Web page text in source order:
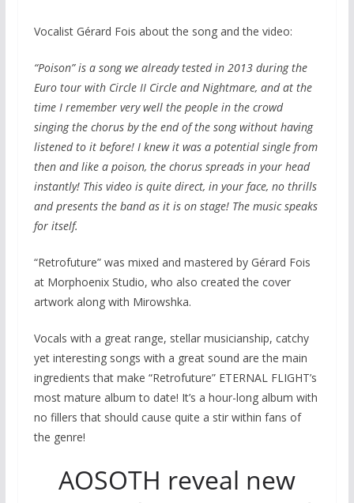
Vocalist Gérard Fois about the song and the video:
“Poison” is a song we already tested in 2013 during the
Euro tour with Circle II Circle and Nightmare, and at the
time I remember very well the people in the crowd
singing the chorus by the end of the song without having
listened to it before! I knew it was a potential single from
then and like a poison, the chorus spreads in your head
instantly! This video is quite direct, in your face, no thrills
and presents the band as it is on stage! The music speaks
for itself.
“Retrofuture” was mixed and mastered by Gérard Fois
at Morphoenix Studio, who also created the cover
artwork along with Mirowshka.
Vocals with a great range, stellar musicianship, catchy
yet interesting songs with a great sound are the main
ingredients that make “Retrofuture” ETERNAL FLIGHT’s
most mature album to date! It’s a hour-long album with
no fillers that should cause quite a stir within fans of
the genre!
AOSOTH reveal new